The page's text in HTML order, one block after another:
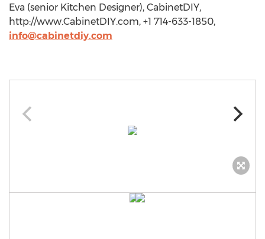
Eva (senior Kitchen Designer), CabinetDIY,
http://www.CabinetDIY.com, +1 714-633-1850,
info@cabinetdiy.com